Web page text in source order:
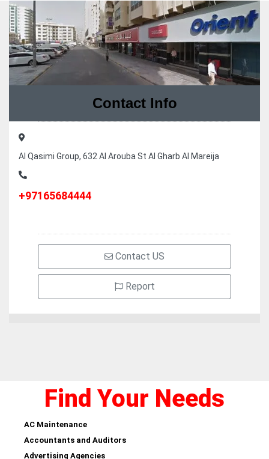
Contact Info
Al Qasimi Group, 632 Al Arouba St Al Gharb Al Mareija
+97165684444
Contact US
Report
Find Your Needs
AC Maintenance
Accountants and Auditors
Advertising Agencies